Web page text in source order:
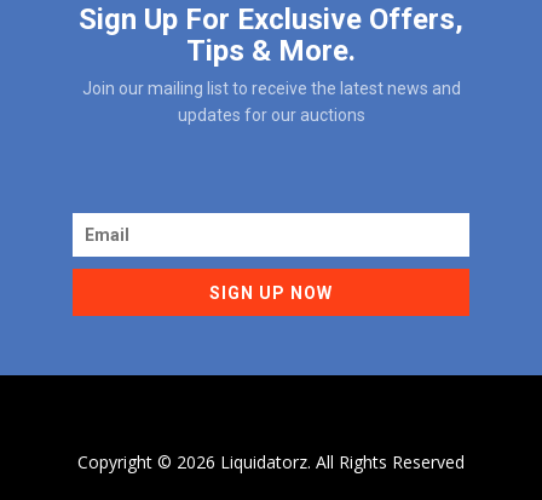
Sign Up For Exclusive Offers,
Tips & More.
Join our mailing list to receive the latest news and
updates for our auctions
SIGN UP NOW
Copyright © 2026 Liquidatorz. All Rights Reserved